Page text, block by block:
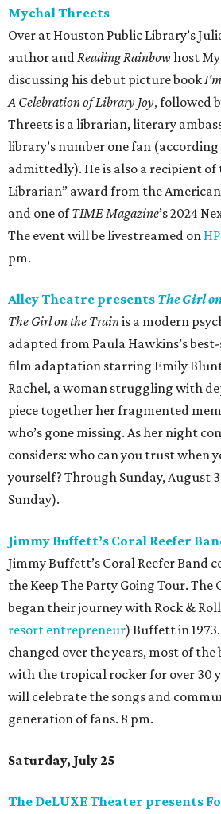
Mychal Threets
Over at Houston Public Library’s
author and Reading Rainbow host
discussing his debut picture book
A Celebration of Library Joy, followed
Threets is a librarian, literary
library’s number one fan
admittedly). He is also a recipient of
Librarian” award from the
and one ofTIME Magazine’s 2024
The event will be livestreamed on
pm.
Alley Theatre presents The Girl
The Girl on the Trainis a modern
adapted from Paula Hawkins’s
film adaptation starring Emily
Rachel, a woman struggling with
piece together her fragmented
who’s gone missing. As her night
considers: who can you trust when
yourself? Through Sunday, August
Sunday).
Jimmy Buffett’s Coral Reefer
Jimmy Buffett’s Coral Reefer Band
the Keep The Party Going Tour. The
began their journey with Rock &
resort entrepreneur) Buffett in
changed over the years, most of
with the tropical rocker for over 30
will celebrate the songs and
generation of fans. 8 pm.
Saturday, July 25
The DeLUXE Theater presents